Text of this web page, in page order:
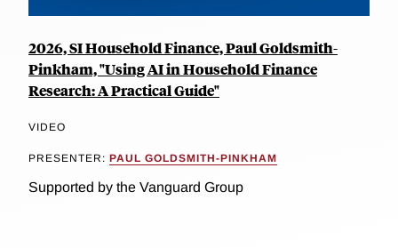
2026, SI Household Finance, Paul Goldsmith-
Pinkham, "Using AI in Household Finance
Research: A Practical Guide"
VIDEO
PRESENTER: PAUL GOLDSMITH-PINKHAM
Supported by the Vanguard Group